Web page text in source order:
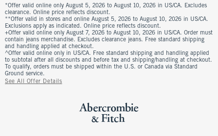
*Offer valid online only August 5, 2026 to August 10, 2026 in US/CA. Excludes
clearance. Online price reflects discount.
**Offer valid in stores and online August 5, 2026 to August 10, 2026 in US/CA.
Exclusions apply as indicated. Online price reflects discount.
+Offer valid online only August 7, 2026 to August 10, 2026 in US/CA. Order must
contain jeans merchandise. Excludes clearance jeans. Free standard shipping
and handling applied at checkout.
^Offer valid online only in US/CA. Free standard shipping and handling applied
to subtotal after all discounts and before tax and shipping/handling at checkout.
To qualify, orders must be shipped within the U.S. or Canada via Standard
Ground service.
See All Offer Details